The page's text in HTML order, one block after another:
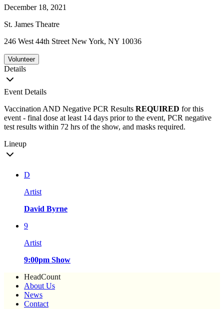
December 18, 2021
St. James Theatre
246 West 44th Street New York, NY 10036
Volunteer
Details
Event Details
Vaccination AND Negative PCR Results REQUIRED for this
event - final dose at least 14 days prior to the event, PCR negative
test results within 72 hrs of the show, and masks required.
Lineup
D
Artist
David Byrne
9
Artist
9:00pm Show
HeadCount
About Us
News
Contact